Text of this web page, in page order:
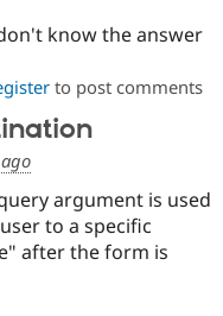
know the answer
to post comments
argument is used
to a specific
after the form is